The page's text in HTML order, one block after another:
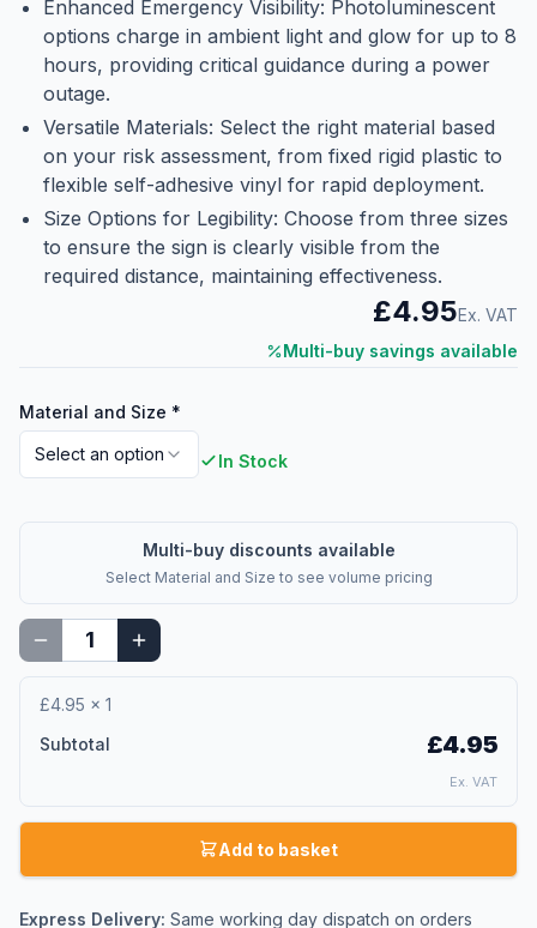
Enhanced Emergency Visibility: Photoluminescent
options charge in ambient light and glow for up to 8
hours, providing critical guidance during a power
outage.
Versatile Materials: Select the right material based
on your risk assessment, from fixed rigid plastic to
flexible self-adhesive vinyl for rapid deployment.
Size Options for Legibility: Choose from three sizes
to ensure the sign is clearly visible from the
required distance, maintaining effectiveness.
£4.95Ex. VAT
Multi-buy savings available
Material and Size *
Select an option In Stock
Multi-buy discounts available
Select Material and Size to see volume pricing
£4.95 × 1
Subtotal
£4.95
Ex. VAT
Add to basket
Express Delivery: Same working day dispatch on orders